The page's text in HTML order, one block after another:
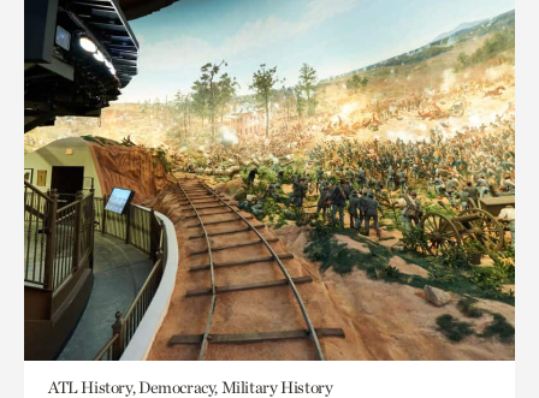
ATL History, Democracy, Military History